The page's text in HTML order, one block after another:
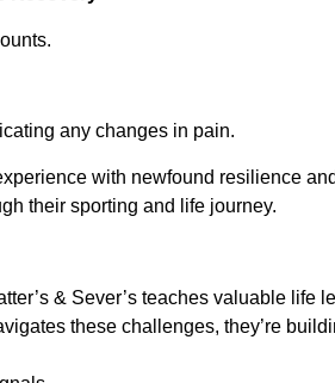
any changes in pain.
with newfound resilience
their sporting and life journey.
& Sever’s teaches valuable life
these challenges, they’re